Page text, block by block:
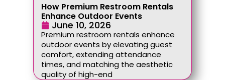
How Premium Restroom Rentals
Enhance Outdoor Events
June 10, 2026
Premium restroom rentals enhance
outdoor events by elevating guest
comfort, extending attendance
times, and matching the aesthetic
quality of high-end